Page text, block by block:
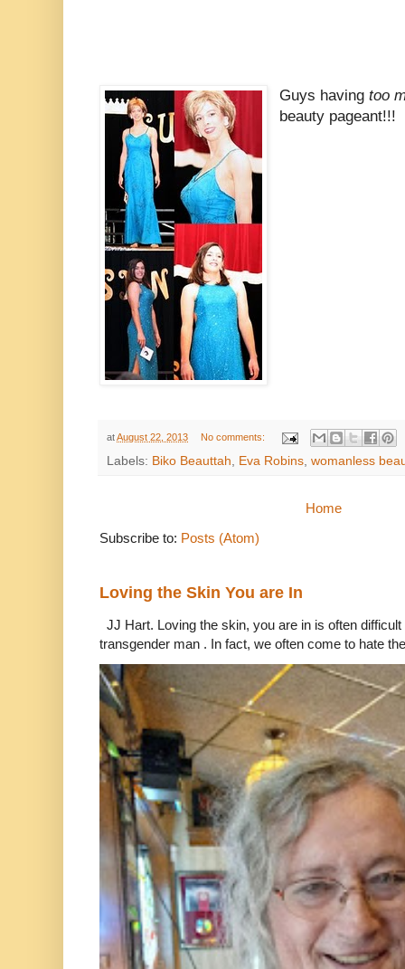
Guys having too
beauty pageant!!!
atAugust 22, 2013 No comments:
Labels: Biko Beauttah, Eva Robins, womanless
Home
Subscribe to: Posts (Atom)
Loving the Skin You are In
JJ Hart. Loving the skin, you are in is often
transgender man . In fact, we often come to hate